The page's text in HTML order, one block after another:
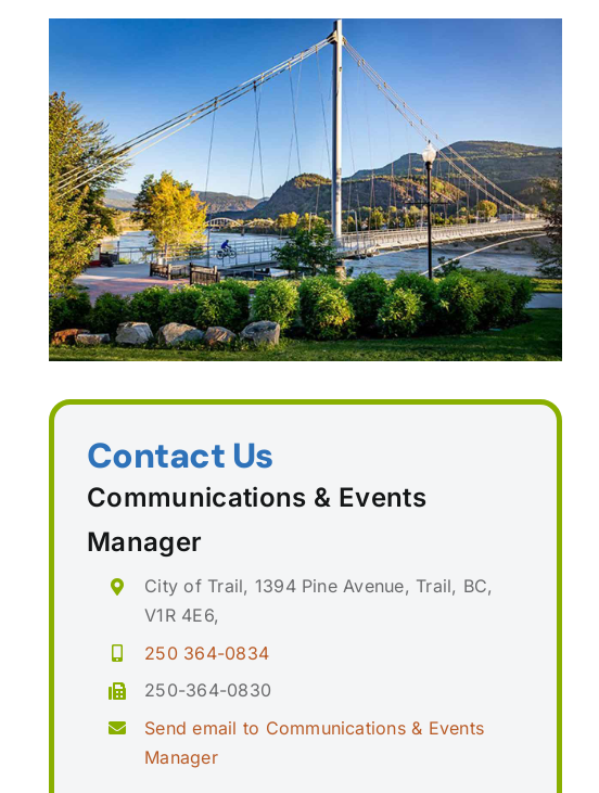
Contact Us
Communications & Events
Manager
City of Trail, 1394 Pine Avenue, Trail, BC,
V1R 4E6,
250 364-0834
250-364-0830
Send email to Communications & Events
Manager